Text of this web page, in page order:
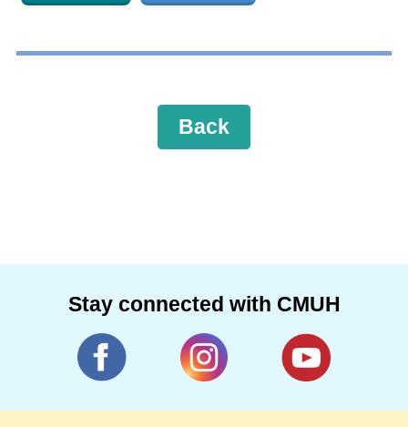
Back
Stay connected with CMUH